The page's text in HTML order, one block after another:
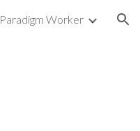
Paradigm Worker